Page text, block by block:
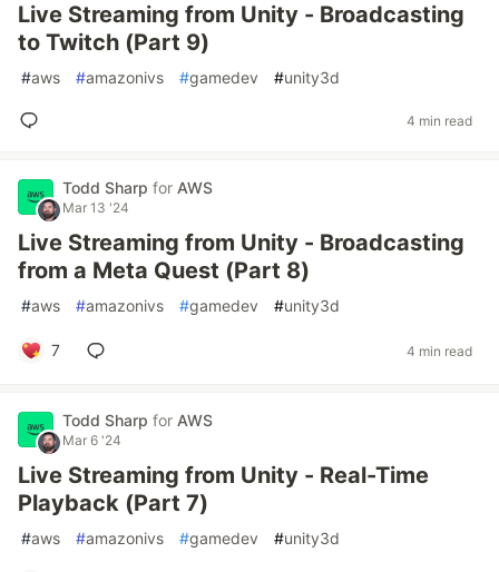
Live Streaming from Unity - Broadcasting
to Twitch (Part 9)
#aws #amazonivs #gamedev #unity3d
4 min read
Todd Sharp for AWS
Mar 13 '24
Live Streaming from Unity - Broadcasting
from a Meta Quest (Part 8)
#aws #amazonivs #gamedev #unity3d
7 4 min read
Todd Sharp for AWS
Mar 6 '24
Live Streaming from Unity - Real-Time
Playback (Part 7)
#aws #amazonivs #gamedev #unity3d